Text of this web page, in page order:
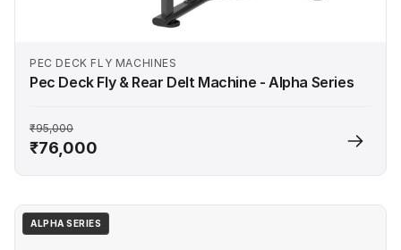
PEC DECK FLY MACHINES
Pec Deck Fly & Rear Delt Machine - Alpha Series
₹95,000
₹76,000
ALPHA SERIES